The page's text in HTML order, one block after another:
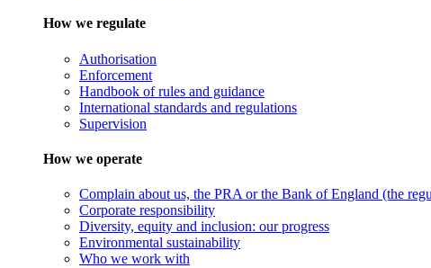
How we regulate
Authorisation
Enforcement
Handbook of rules and guidance
International standards and regulations
Supervision
How we operate
Complain about us, the PRA or the Bank of England (the
Corporate responsibility
Diversity, equity and inclusion: our progress
Environmental sustainability
Who we work with